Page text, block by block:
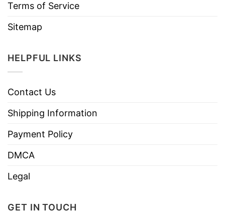
Terms of Service
Sitemap
HELPFUL LINKS
Contact Us
Shipping Information
Payment Policy
DMCA
Legal
GET IN TOUCH